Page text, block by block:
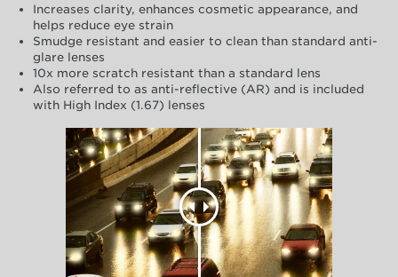
Increases clarity, enhances cosmetic appearance, and
helps reduce eye strain
Smudge resistant and easier to clean than standard anti-
glare lenses
10x more scratch resistant than a standard lens
Also referred to as anti-reflective (AR) and is included
with High Index (1.67) lenses